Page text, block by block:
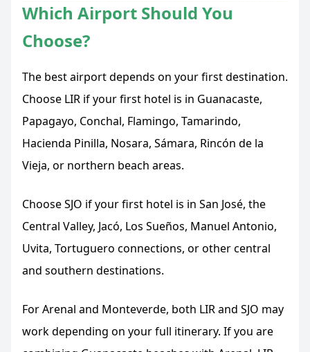
Which Airport Should You
Choose?
The best airport depends on your first destination.
Choose LIR if your first hotel is in Guanacaste,
Papagayo, Conchal, Flamingo, Tamarindo,
Hacienda Pinilla, Nosara, Sámara, Rincón de la
Vieja, or northern beach areas.
Choose SJO if your first hotel is in San José, the
Central Valley, Jacó, Los Sueños, Manuel Antonio,
Uvita, Tortuguero connections, or other central
and southern destinations.
For Arenal and Monteverde, both LIR and SJO may
work depending on your full itinerary. If you are